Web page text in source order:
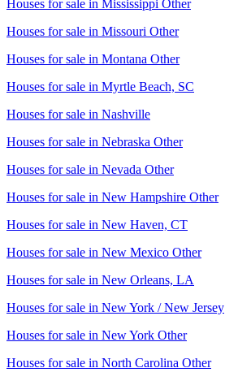
Houses for sale in Mississippi Other
Houses for sale in Missouri Other
Houses for sale in Montana Other
Houses for sale in Myrtle Beach, SC
Houses for sale in Nashville
Houses for sale in Nebraska Other
Houses for sale in Nevada Other
Houses for sale in New Hampshire Other
Houses for sale in New Haven, CT
Houses for sale in New Mexico Other
Houses for sale in New Orleans, LA
Houses for sale in New York / New Jersey
Houses for sale in New York Other
Houses for sale in North Carolina Other